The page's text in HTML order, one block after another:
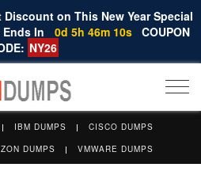
Discount on This New Year Special
Ends In
0d 5h 46m 9s
COUPON
NY26
IBM DUMPS
CISCO DUMPS
DUMPS VMWARE DUMPS